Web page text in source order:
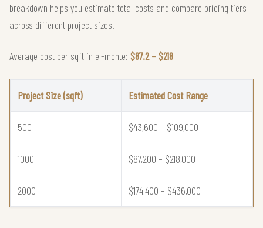
breakdown helps you estimate total costs and compare pricing tiers
across different project sizes.
Average cost per sqft in el-monte: $87.2 – $218
Project Size (sqft) Estimated Cost Range
500 $43,600 – $109,000
1000 $87,200 – $218,000
2000 $174,400 – $436,000